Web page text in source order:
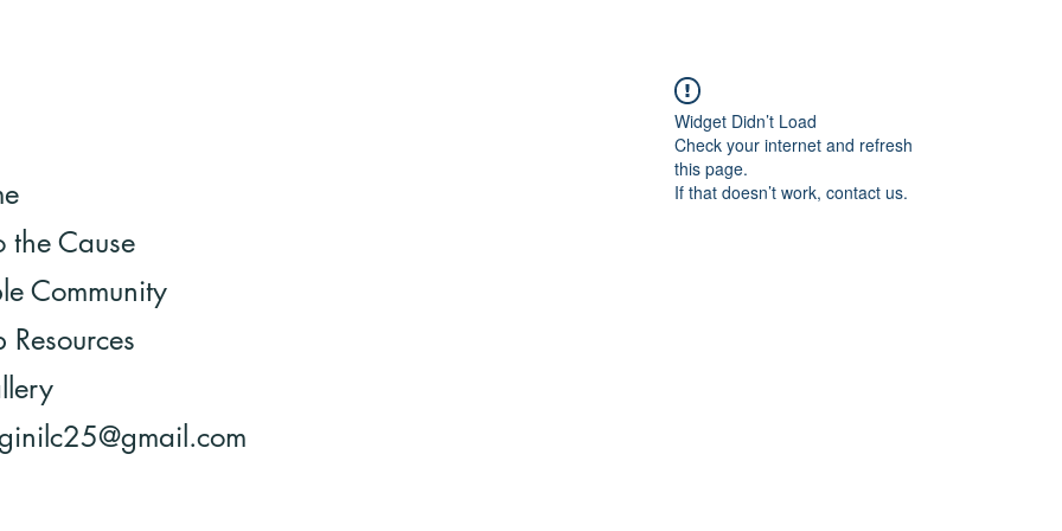
the Cause
Community
Widget Didn’t Load
Check your internet and refresh
this page.
If that doesn’t work, contact us.